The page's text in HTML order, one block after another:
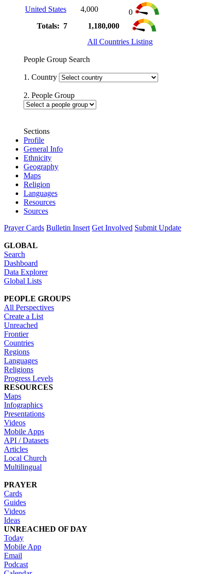
United States
4,000
0
Totals: 7
1,180,000
All Countries Listing
People Group Search
1. Country
2. People Group
Sections
Profile
General Info
Ethnicity
Geography
Maps
Religion
Languages
Resources
Sources
Prayer Cards Bulletin Insert Get Involved Submit Update
GLOBAL
Search
Dashboard
Data Explorer
Global Lists
PEOPLE GROUPS
All Perspectives
Create a List
Unreached
Frontier
Countries
Regions
Languages
Religions
Progress Levels
RESOURCES
Maps
Infographics
Presentations
Videos
Mobile Apps
API / Datasets
Articles
Local Church
Multilingual
PRAYER
Cards
Guides
Videos
Ideas
UNREACHED OF DAY
Today
Mobile App
Email
Podcast